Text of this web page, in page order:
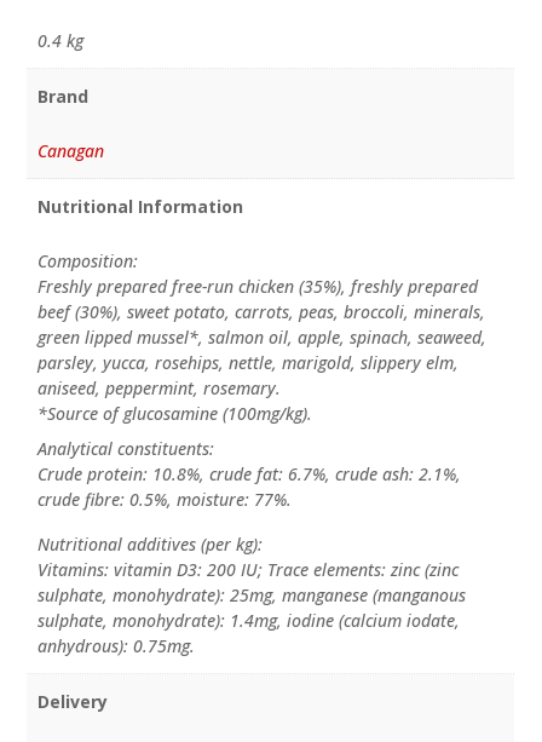
0.4 kg
Brand
Canagan
Nutritional Information
Composition:
Freshly prepared free-run chicken (35%), freshly prepared
beef (30%), sweet potato, carrots, peas, broccoli, minerals,
green lipped mussel*, salmon oil, apple, spinach, seaweed,
parsley, yucca, rosehips, nettle, marigold, slippery elm,
aniseed, peppermint, rosemary.
*Source of glucosamine (100mg/kg).
Analytical constituents:
Crude protein: 10.8%, crude fat: 6.7%, crude ash: 2.1%,
crude fibre: 0.5%, moisture: 77%.
Nutritional additives (per kg):
Vitamins: vitamin D3: 200 IU; Trace elements: zinc (zinc
sulphate, monohydrate): 25mg, manganese (manganous
sulphate, monohydrate): 1.4mg, iodine (calcium iodate,
anhydrous): 0.75mg.
Delivery